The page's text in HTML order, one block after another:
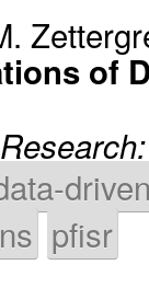
of
pfisr